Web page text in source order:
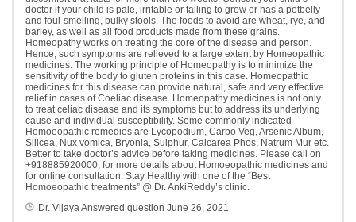
doctor if your child is pale, irritable or failing to grow or has a potbelly
and foul-smelling, bulky stools. The foods to avoid are wheat, rye, and
barley, as well as all food products made from these grains.
Homeopathy works on treating the core of the disease and person.
Hence, such symptoms are relieved to a large extent by Homeopathic
medicines. The working principle of Homeopathy is to minimize the
sensitivity of the body to gluten proteins in this case. Homeopathic
medicines for this disease can provide natural, safe and very effective
relief in cases of Coeliac disease. Homeopathy medicines is not only
to treat celiac disease and its symptoms but to address its underlying
cause and individual susceptibility. Some commonly indicated
Homoeopathic remedies are Lycopodium, Carbo Veg, Arsenic Album,
Silicea, Nux vomica, Bryonia, Sulphur, Calcarea Phos, Natrum Mur etc.
Better to take doctor’s advice before taking medicines. Please call on
+918885920000, for more details about Homoeopathic medicines and
for online consultation. Stay Healthy with one of the “Best
Homoeopathic treatments” @ Dr. AnkiReddy’s clinic.
Dr. VijayaAnswered question June 26, 2021